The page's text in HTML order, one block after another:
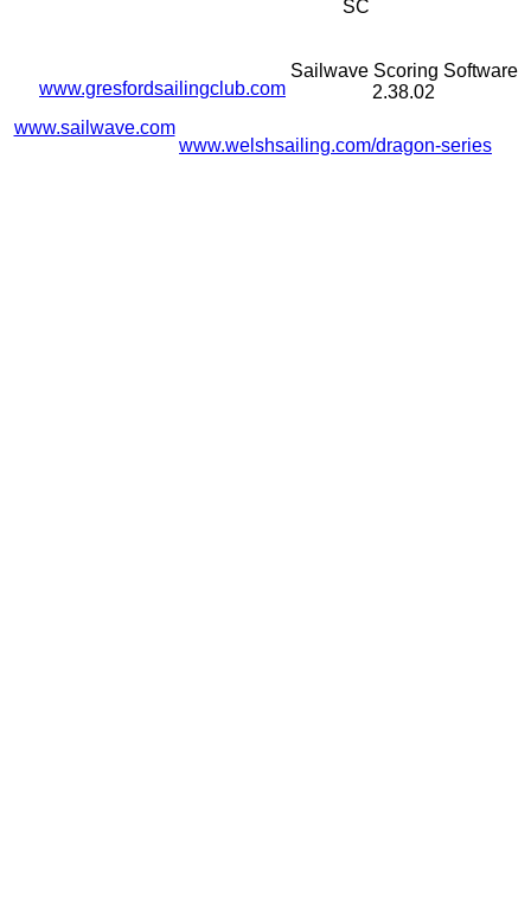
SC
www.gresfordsailingclub.com
www.welshsailing.com/dragon-series
Sailwave Scoring Software
2.38.02
www.sailwave.com